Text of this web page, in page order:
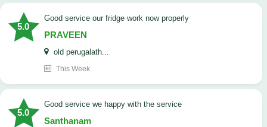
5.0
good service our fridge work now properly
PRAVEEN
old perugalath...
This Week
5.0
good service we happy with the service
Santhanam